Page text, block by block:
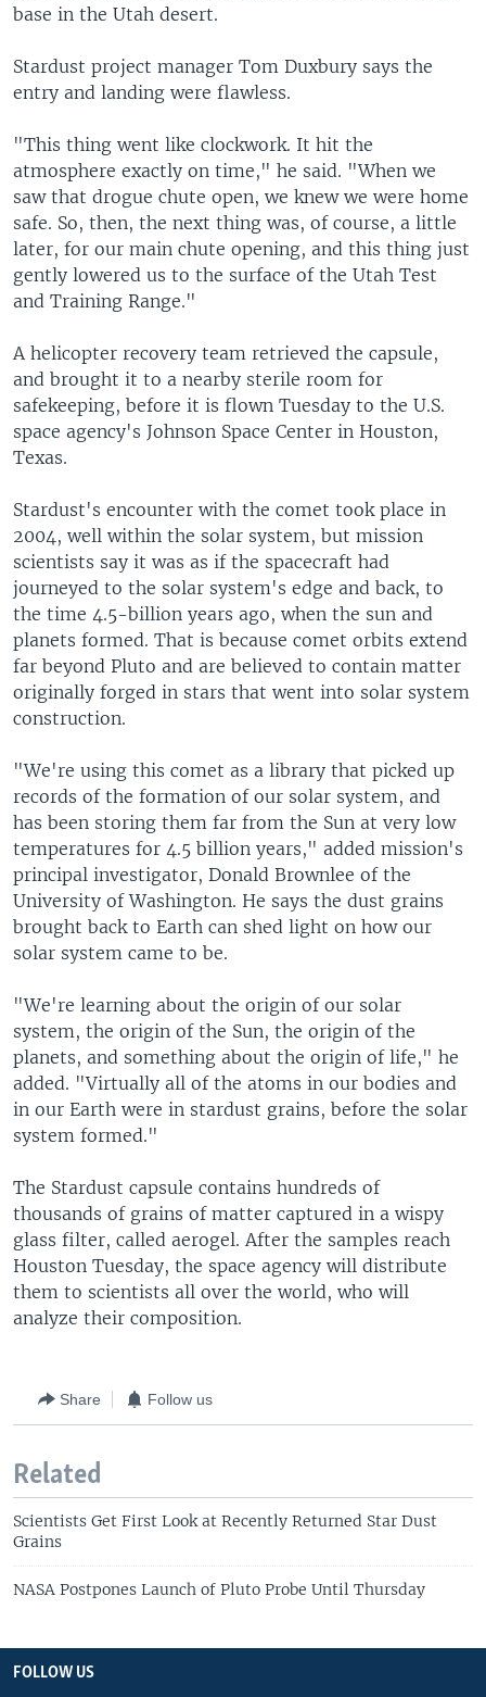
base in the Utah desert.
Stardust project manager Tom Duxbury says the
entry and landing were flawless.
"This thing went like clockwork. It hit the
atmosphere exactly on time," he said. "When we
saw that drogue chute open, we knew we were home
safe. So, then, the next thing was, of course, a little
later, for our main chute opening, and this thing just
gently lowered us to the surface of the Utah Test
and Training Range."
A helicopter recovery team retrieved the capsule,
and brought it to a nearby sterile room for
safekeeping, before it is flown Tuesday to the U.S.
space agency's Johnson Space Center in Houston,
Texas.
Stardust's encounter with the comet took place in
2004, well within the solar system, but mission
scientists say it was as if the spacecraft had
journeyed to the solar system's edge and back, to
the time 4.5-billion years ago, when the sun and
planets formed. That is because comet orbits extend
far beyond Pluto and are believed to contain matter
originally forged in stars that went into solar system
construction.
"We're using this comet as a library that picked up
records of the formation of our solar system, and
has been storing them far from the Sun at very low
temperatures for 4.5 billion years," added mission's
principal investigator, Donald Brownlee of the
University of Washington. He says the dust grains
brought back to Earth can shed light on how our
solar system came to be.
"We're learning about the origin of our solar
system, the origin of the Sun, the origin of the
planets, and something about the origin of life," he
added. "Virtually all of the atoms in our bodies and
in our Earth were in stardust grains, before the solar
system formed."
The Stardust capsule contains hundreds of
thousands of grains of matter captured in a wispy
glass filter, called aerogel. After the samples reach
Houston Tuesday, the space agency will distribute
them to scientists all over the world, who will
analyze their composition.
Share Follow us
Related
Scientists Get First Look at Recently Returned Star Dust
Grains
NASA Postpones Launch of Pluto Probe Until Thursday
FOLLOW US